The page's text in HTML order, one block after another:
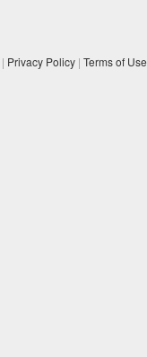
| Privacy Policy | Terms of Use